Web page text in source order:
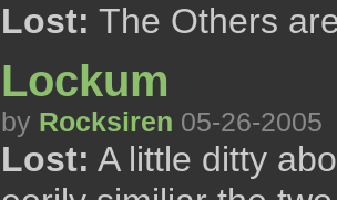
Lost: The Others
Lockum
by Rocksiren 05-26-2005
Lost: A little ditty